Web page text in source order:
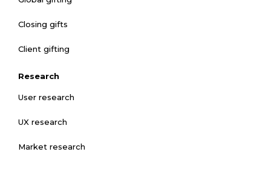
Closing gifts
Client gifting
Research
User research
UX research
Market research